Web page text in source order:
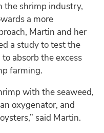
the shrimp industry,
a more
Martin and her
a study to test the
absorb the excess
farming.
with the seaweed,
oxygenator, and
said Martin.